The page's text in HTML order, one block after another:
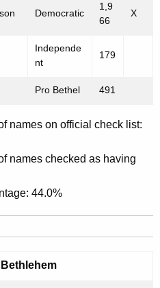
Democratic
1,9
66
X
Independe
nt
179
Pro Bethel 491
names on official check list:
names checked as having
44.0%
Bethlehem